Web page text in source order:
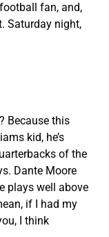
fan, and,
Saturday night,
Because this
kid, he’s
of the
Dante Moore
plays well above
if I had my
I think